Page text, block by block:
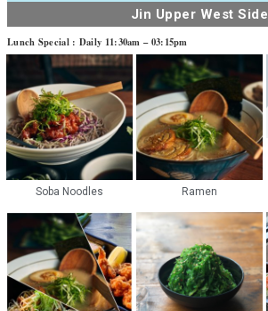
Jin Upper West Side
Lunch Special : Daily 11:30am – 03:15pm
Soba Noodles Ramen